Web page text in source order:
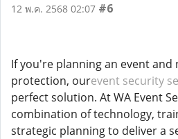
12 พ.ค. 2568 02:07 #6
If you're planning an event and
protection, ourevent security
perfect solution. At WA Event
combination of technology,
strategic planning to deliver a